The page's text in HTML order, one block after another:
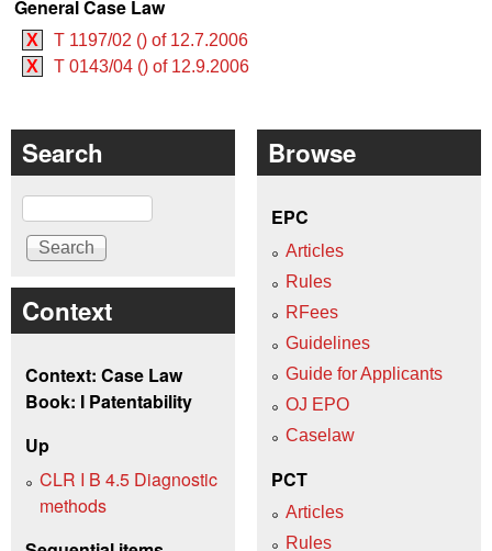
General Case Law
X
T 1197/02 () of 12.7.2006
X
T 0143/04 () of 12.9.2006
Search
Search
Context
Context: Case Law
Book: I Patentability
Up
CLR I B 4.5 Diagnostic
methods
Browse
EPC
Articles
Rules
RFees
Guidelines
Guide for Applicants
OJ EPO
Caselaw
PCT
Articles
Rules